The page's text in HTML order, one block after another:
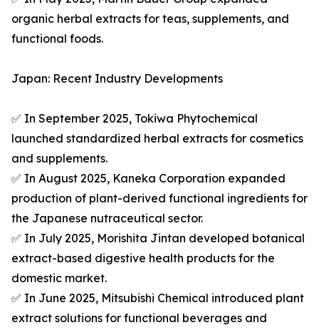
organic herbal extracts for teas, supplements, and
functional foods.
Japan: Recent Industry Developments
✅ In September 2025, Tokiwa Phytochemical
launched standardized herbal extracts for cosmetics
and supplements.
✅ In August 2025, Kaneka Corporation expanded
production of plant-derived functional ingredients for
the Japanese nutraceutical sector.
✅ In July 2025, Morishita Jintan developed botanical
extract-based digestive health products for the
domestic market.
✅ In June 2025, Mitsubishi Chemical introduced plant
extract solutions for functional beverages and